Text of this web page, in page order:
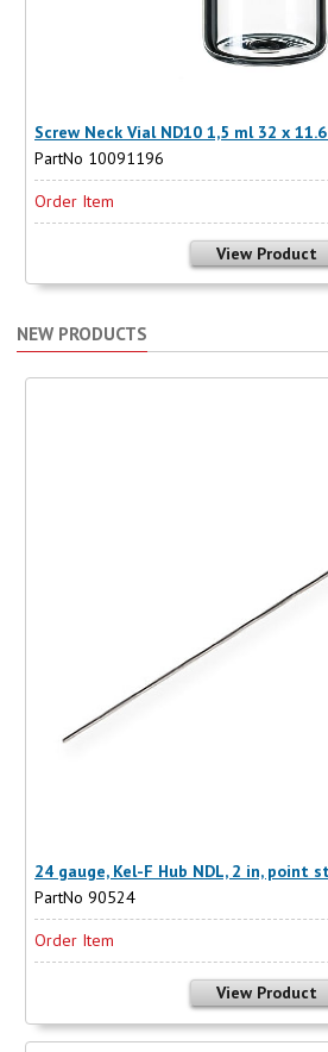
Screw Neck Vial ND10 1,5 ml 32 x
PartNo 10091196
Order Item
View Product
NEW PRODUCTS
24 gauge, Kel-F Hub NDL, 2 in, point
PartNo 90524
Order Item
View Product